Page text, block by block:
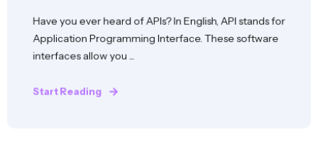
Have you ever heard of APIs? In English, API stands for
Application Programming Interface. These software
interfaces allow you ...
Start Reading